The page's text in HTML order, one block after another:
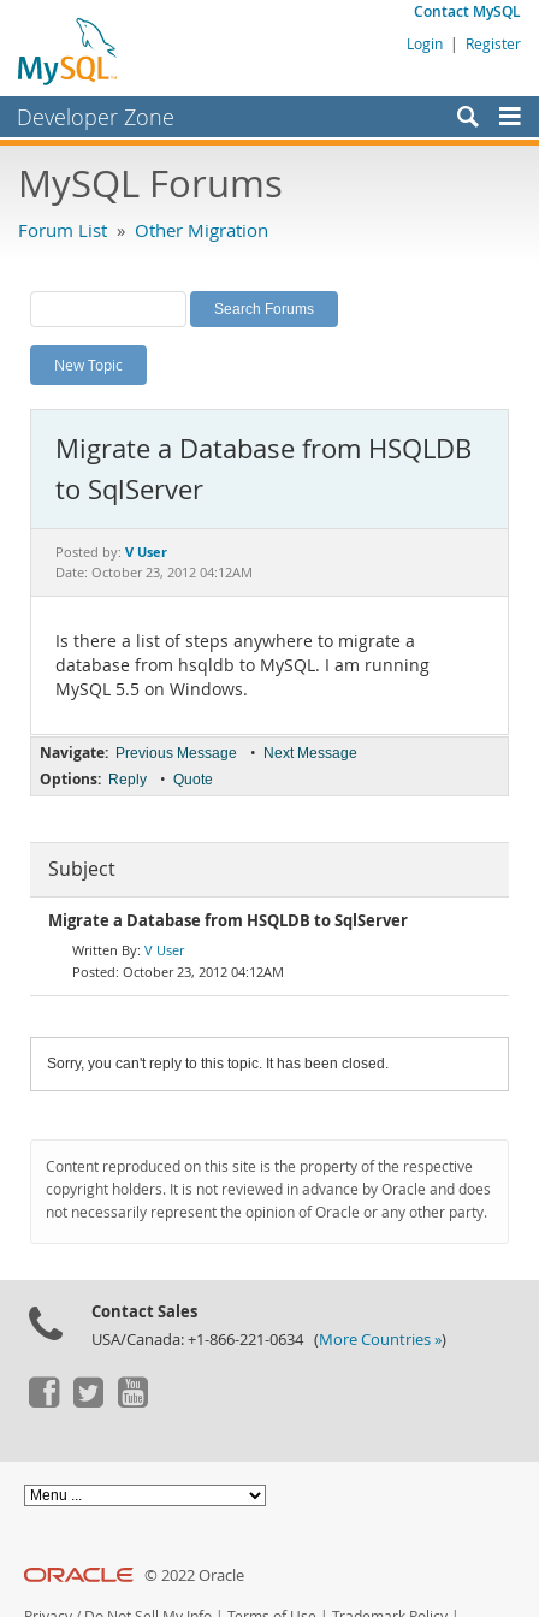
Contact MySQL
Login | Register
Developer Zone
Bugs
Labs
Planet MySQL
News and Events
MySQL.com
Downloads
Documentation
MySQL Forums
Forum List » Other Migration
New Topic
Migrate a Database from HSQLDB
to SqlServer
Posted by: V User
Date: October 23, 2012 04:12AM
Is there a list of steps anywhere to migrate a
database from hsqldb to MySQL. I am running
MySQL 5.5 on Windows.
Navigate: Previous Message • Next Message
Options: Reply • Quote
Subject
Migrate a Database from HSQLDB to SqlServer
V User
October 23, 2012 04:12AM
Sorry, you can't reply to this topic. It has been closed.
Content reproduced on this site is the property of the respective
copyright holders. It is not reviewed in advance by Oracle and does
not necessarily represent the opinion of Oracle or any other party.
Contact Sales
USA/Canada: +1-866-221-0634 (More Countries »)
© 2022 Oracle